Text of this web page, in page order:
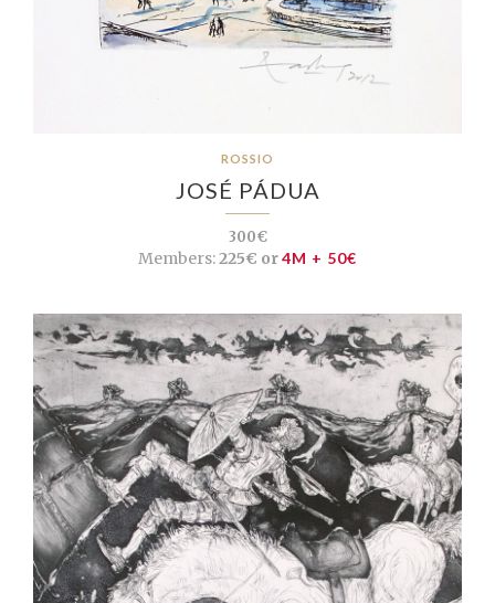
ROSSIO
JOSÉ PÁDUA
300€
Members:225€ or4M + 50€